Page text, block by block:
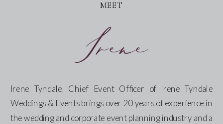
Irene Tyndale, Chief Event Officer of Irene Tyndale
Weddings & Events brings over 20 years of experience in
the wedding and corporate event planning industry and a
Irene
MEET